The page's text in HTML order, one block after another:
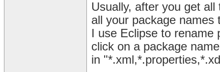
Usually, after you get
all your package
I use Eclipse to
click on a package
in